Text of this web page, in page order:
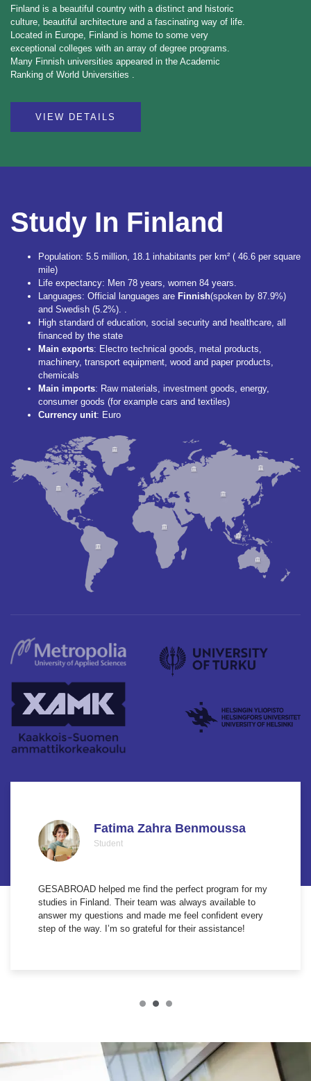
Finland is a beautiful country with a distinct and historic
culture, beautiful architecture and a fascinating way of life.
Located in Europe, Finland is home to some very
exceptional colleges with an array of degree programs.
Many Finnish universities appeared in the Academic
Ranking of World Universities .
VIEW DETAILS
Study In Finland
Population: 5.5 million, 18.1 inhabitants per km² ( 46.6 per square
mile)
Life expectancy: Men 78 years, women 84 years.
Languages: Official languages are Finnish(spoken by 87.9%)
and Swedish (5.2%). .
High standard of education, social security and healthcare, all
financed by the state
Main exports: Electro technical goods, metal products,
machinery, transport equipment, wood and paper products,
chemicals
Main imports: Raw materials, investment goods, energy,
consumer goods (for example cars and textiles)
Currency unit: Euro
Fatima Zahra Benmoussa
Student
GESABROAD helped me find the perfect program for my
studies in Finland. Their team was always available to
answer my questions and made me feel confident every
step of the way. I’m so grateful for their assistance!